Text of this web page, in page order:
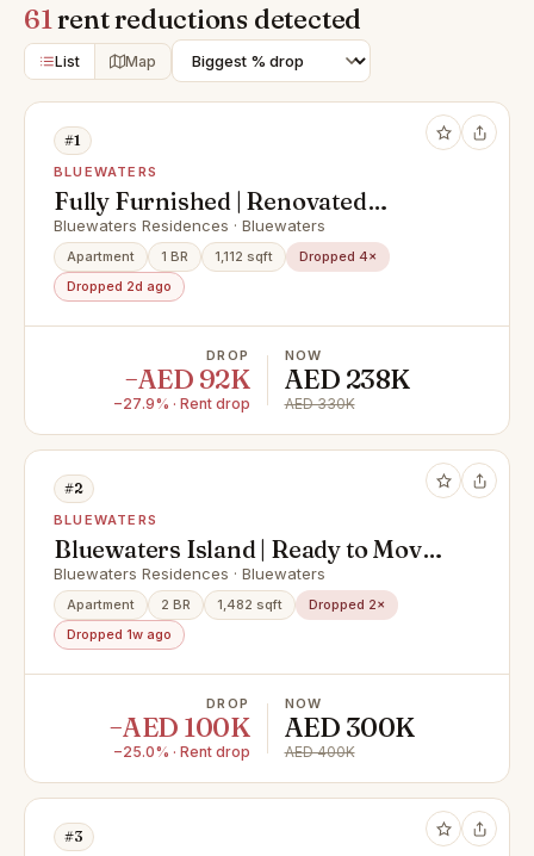
61rent reductions detected
List Map
#1
BLUEWATERS
Fully Furnished | Renovated
Kitchen | Modern
Bluewaters Residences · Bluewaters
Apartment 1 BR 1,112 sqft
Dropped 4×
Dropped 2d ago
DROP
−AED 92K
−27.9% · Rent drop
NOW
AED 238K
AED 330K
#2
BLUEWATERS
Bluewaters Island | Ready to Move
In | For Rent
Bluewaters Residences · Bluewaters
Apartment 2 BR 1,482 sqft
Dropped 2×
Dropped 1w ago
DROP
−AED 100K
−25.0% · Rent drop
NOW
AED 300K
AED 400K
#3